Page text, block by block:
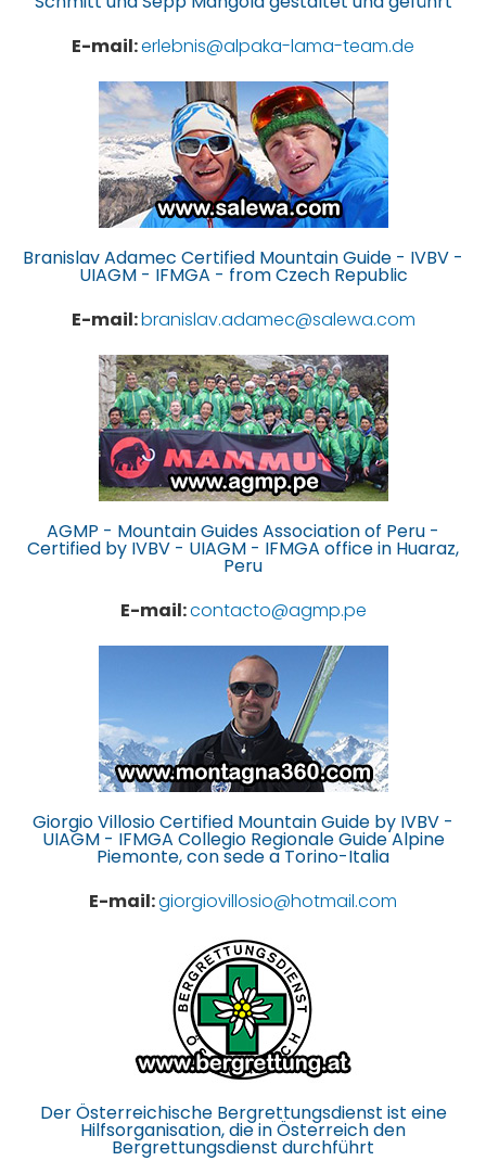
E-mail:erlebnis@alpaka-lama-team.de
Branislav Adamec Certified Mountain Guide - IVBV -
UIAGM - IFMGA - from Czech Republic
E-mail:branislav.adamec@salewa.com
AGMP - Mountain Guides Association of Peru -
Certified by IVBV - UIAGM - IFMGA office in Huaraz,
Peru
E-mail:contacto@agmp.pe
Giorgio Villosio Certified Mountain Guide by IVBV -
UIAGM - IFMGA Collegio Regionale Guide Alpine
Piemonte, con sede a Torino-Italia
E-mail:giorgiovillosio@hotmail.com
Der Österreichische Bergrettungsdienst ist eine
Hilfsorganisation, die in Österreich den
Bergrettungsdienst durchführt